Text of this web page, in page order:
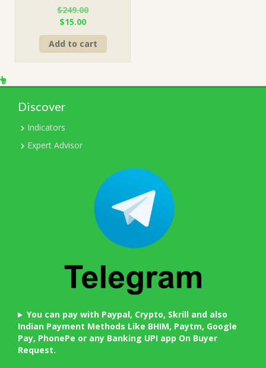
$249.00
Original
price
was:
$249.00.
$15.00Current
price
is:
$15.00.
Add to cart
Discover
Indicators
Expert Advisor
You can pay with Paypal, Crypto, Skrill and also
Indian Payment Methods Like BHIM, Paytm, Google
Pay, PhonePe or any Banking UPI app On Buyer
Request.